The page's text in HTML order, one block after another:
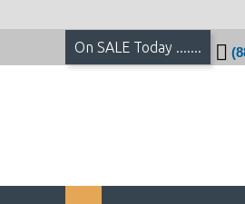
On SALE Today .......